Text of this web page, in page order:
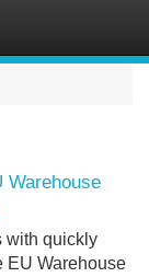
Warehouse
with quickly
EU Warehouse